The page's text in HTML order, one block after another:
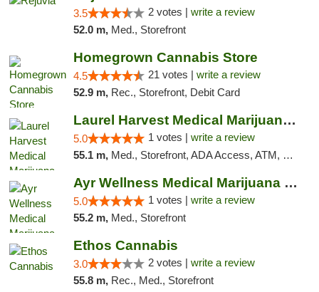
3.5 2 votes | write a review
52.0 m, Med., Storefront
Homegrown Cannabis Store
4.5 21 votes | write a review
52.9 m, Rec., Storefront, Debit Card
Laurel Harvest Medical Marijuana Dispensary
5.0 1 votes | write a review
55.1 m, Med., Storefront, ADA Access, ATM, Debit Card, Pickup
Ayr Wellness Medical Marijuana Dispensary ...
5.0 1 votes | write a review
55.2 m, Med., Storefront
Ethos Cannabis
3.0 2 votes | write a review
55.8 m, Rec., Med., Storefront